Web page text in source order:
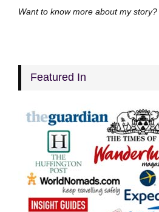
Want to know more about my story?
Featured In